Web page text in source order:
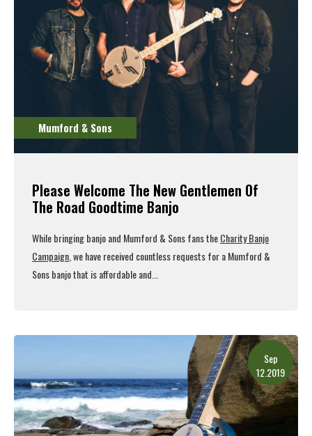
Mumford & Sons
Please Welcome The New Gentlemen Of
The Road Goodtime Banjo
While bringing banjo and Mumford & Sons fans theCharity Banjo
Campaign , we have received countless requests for a Mumford &
Sons banjo that is affordable and...
Sep
12.2019